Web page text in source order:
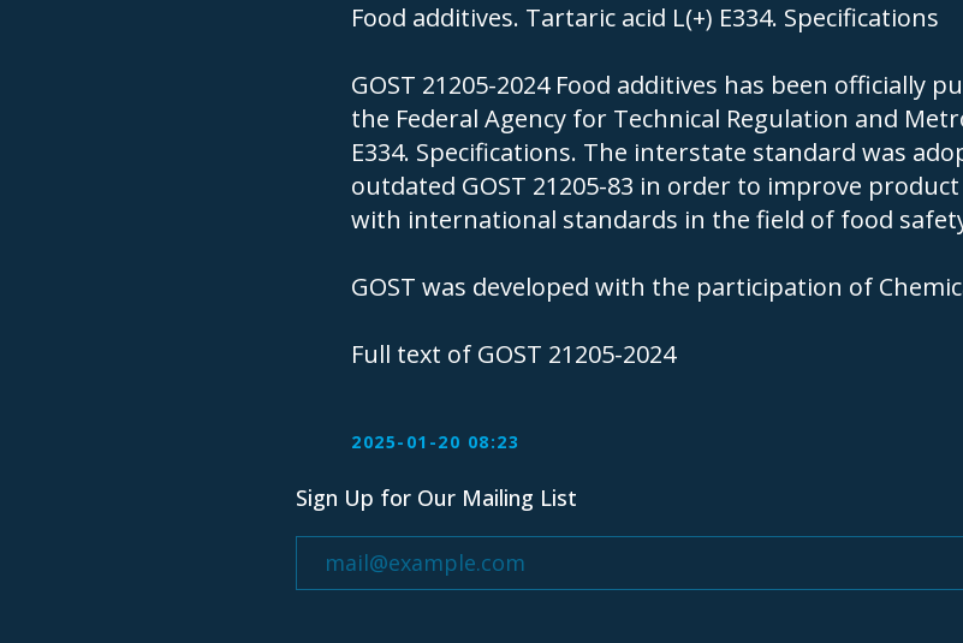
Food additives. Tartaric acid L(+) E334. Specifications
GOST 21205-2024 Food additives has been officially
the Federal Agency for Technical Regulation and
E334. Specifications. The interstate standard was
outdated GOST 21205-83 in order to improve
with international standards in the field of food
GOST was developed with the participation of
Full text of GOST 21205-2024
2025-01-20 08:23
Sign Up for Our Mailing List